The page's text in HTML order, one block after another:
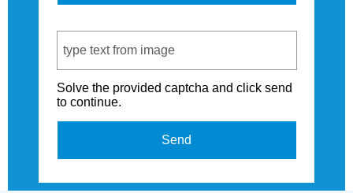
Solve the provided captcha and click send
to continue.
Send